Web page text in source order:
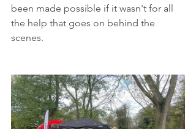
been made possible if it wasn't for all
the help that goes on behind the
scenes.